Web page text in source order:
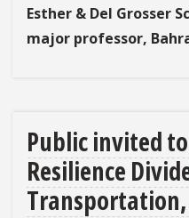
Esther & Del Grosser
major professor,
Public invited
Resilience